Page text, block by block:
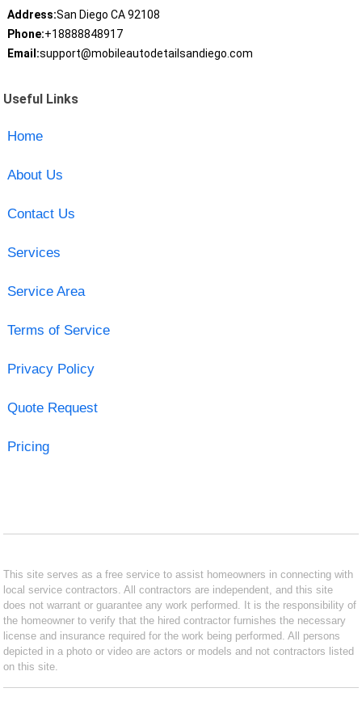
Address:San Diego CA 92108
Phone:+18888848917
Email:support@mobileautodetailsandiego.com
Useful Links
Home
About Us
Contact Us
Services
Service Area
Terms of Service
Privacy Policy
Quote Request
Pricing
This site serves as a free service to assist homeowners in connecting with
local service contractors. All contractors are independent, and this site
does not warrant or guarantee any work performed. It is the responsibility of
the homeowner to verify that the hired contractor furnishes the necessary
license and insurance required for the work being performed. All persons
depicted in a photo or video are actors or models and not contractors listed
on this site.